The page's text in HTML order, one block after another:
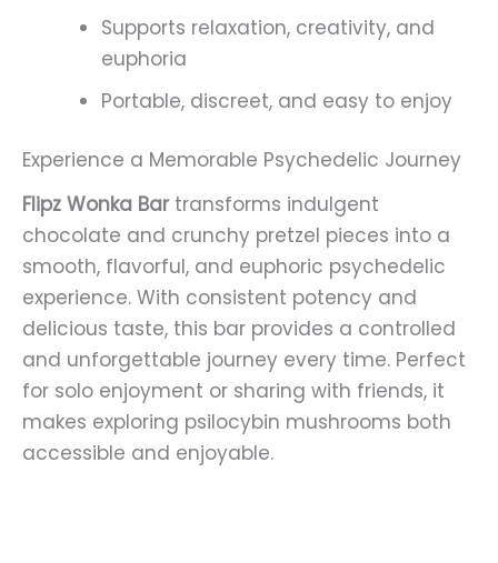
Supports relaxation, creativity, and
euphoria
Portable, discreet, and easy to enjoy
Experience a Memorable Psychedelic Journey
Flipz Wonka Bartransforms indulgent
chocolate and crunchy pretzel pieces into a
smooth, flavorful, and euphoric psychedelic
experience. With consistent potency and
delicious taste, this bar provides a controlled
and unforgettable journey every time. Perfect
for solo enjoyment or sharing with friends, it
makes exploring psilocybin mushrooms both
accessible and enjoyable.